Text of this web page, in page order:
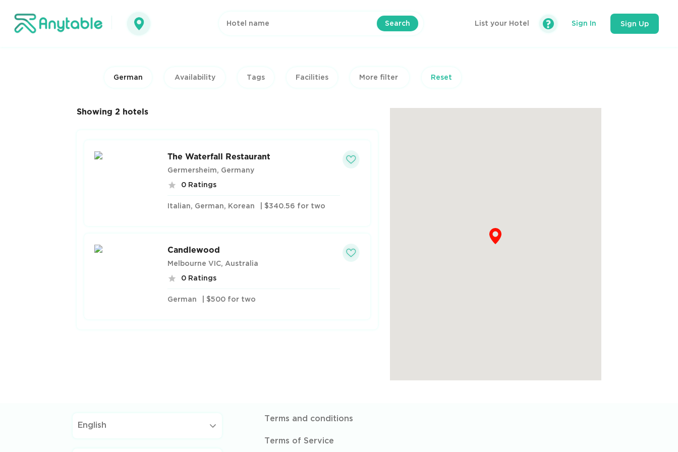
Search List your Hotel Sign In Sign Up
German Tags Facilities More filter Reset
Showing 2 hotels
The Waterfall Restaurant
Germersheim, Germany
0 Ratings
Italian, German, Korean | $340.56 for two
Candlewood
Melbourne VIC, Australia
0 Ratings
German | $500 for two
English
Terms and conditions
Terms of Service